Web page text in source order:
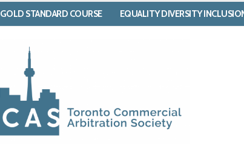
GOLD STANDARD COURSE EQUALITY DIVERSITY